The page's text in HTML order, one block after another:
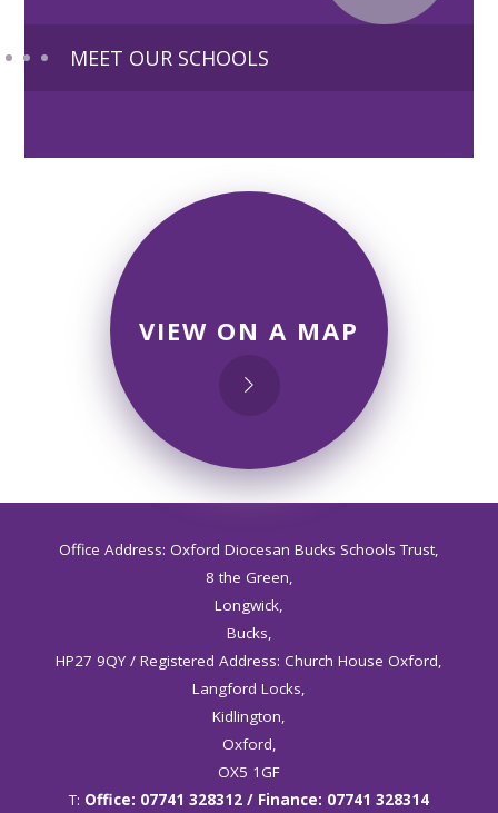
MEET OUR SCHOOLS
VIEW ON A MAP
Office Address: Oxford Diocesan Bucks Schools Trust,
8 the Green,
Longwick,
Bucks,
HP27 9QY / Registered Address: Church House Oxford,
Langford Locks,
Kidlington,
Oxford,
OX5 1GF
T: Office: 07741 328312 / Finance: 07741 328314